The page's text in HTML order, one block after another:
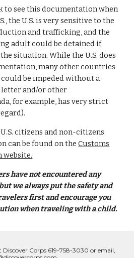
to see this documentation when
the U.S. is very sensitive to the
and trafficking, and the
adult could be detained if
situation. While the U.S. does
many other countries
be impeded without a
and/or other
for example, has very strict
citizens and non-citizens
can be found on theCustoms
website.
have not encountered any
we always put the safety and
first and encourage you
when traveling with a child.
Corps 619-758-3030 or email,